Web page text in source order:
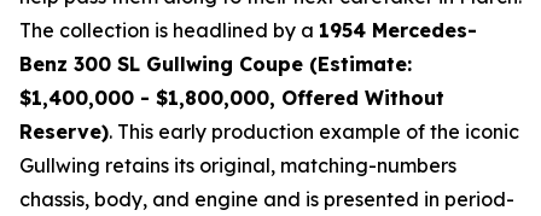
The collection is headlined by a 1954 Mercedes-
Benz 300 SL Gullwing Coupe (Estimate:
$1,400,000 - $1,800,000, Offered Without
Reserve). This early production example of the iconic
Gullwing retains its original, matching-numbers
chassis, body, and engine and is presented in period-